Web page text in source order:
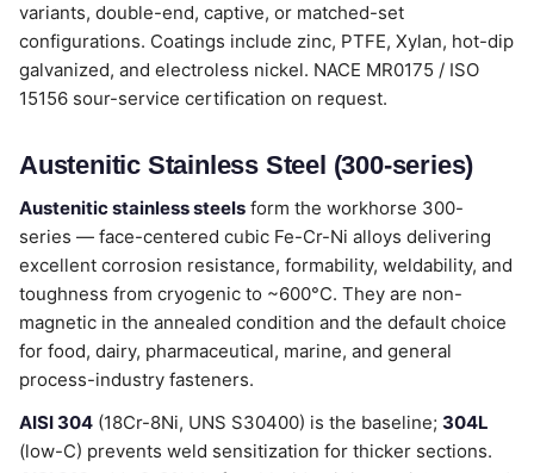
variants, double-end, captive, or matched-set
configurations. Coatings include zinc, PTFE, Xylan, hot-dip
galvanized, and electroless nickel. NACE MR0175 / ISO
15156 sour-service certification on request.
Austenitic Stainless Steel (300-series)
Austenitic stainless steels form the workhorse 300-
series — face-centered cubic Fe-Cr-Ni alloys delivering
excellent corrosion resistance, formability, weldability, and
toughness from cryogenic to ~600°C. They are non-
magnetic in the annealed condition and the default choice
for food, dairy, pharmaceutical, marine, and general
process-industry fasteners.
AISI 304 (18Cr-8Ni, UNS S30400) is the baseline; 304L
(low-C) prevents weld sensitization for thicker sections.